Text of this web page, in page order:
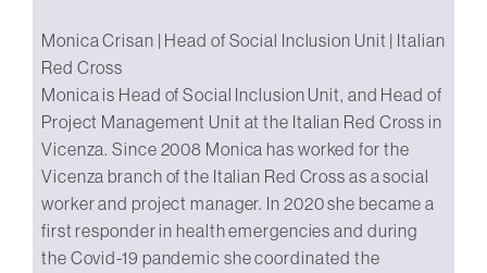
Monica Crisan | Head of Social Inclusion Unit | Italian
Red Cross
Monica is Head of Social Inclusion Unit, and Head of
Project Management Unit at the Italian Red Cross in
Vicenza. Since 2008 Monica has worked for the
Vicenza branch of the Italian Red Cross as a social
worker and project manager. In 2020 she became a
first responder in health emergencies and during
the Covid-19 pandemic she coordinated the